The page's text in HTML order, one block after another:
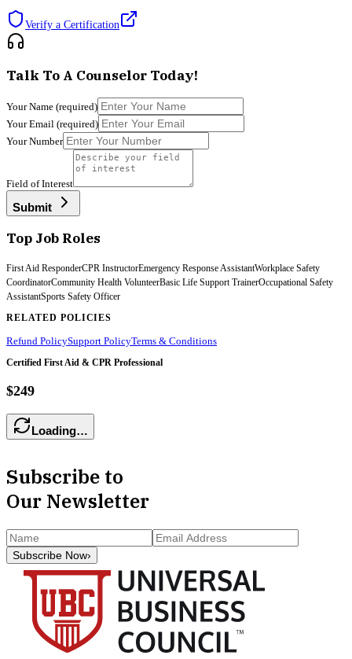
Verify a Certification
Talk To A Counselor Today!
Your Name (required)
Your Email (required)
Your Number
Field of Interest
Submit
Top Job Roles
First Aid ResponderCPR InstructorEmergency Response AssistantWorkplace Safety
CoordinatorCommunity Health VolunteerBasic Life Support TrainerOccupational Safety
AssistantSports Safety Officer
RELATED POLICIES
Refund PolicySupport PolicyTerms & Conditions
Certified First Aid & CPR Professional
$249
Loading…
Subscribe to
Our Newsletter
Subscribe Now›